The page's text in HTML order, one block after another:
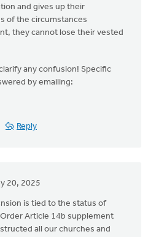
and gives up their
of the circumstances
they cannot lose their vested
any confusion! Specific
by emailing:
Reply
20, 2025
is tied to the status of
Article 14b supplement
all our churches and